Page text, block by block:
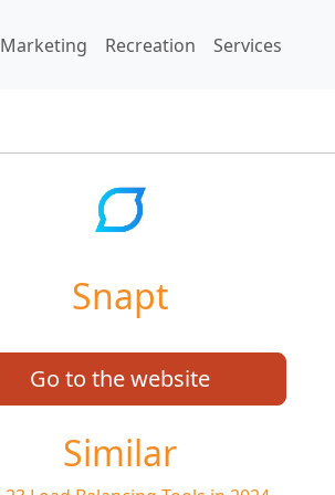
Marketing Recreation Services
Snapt
Go to the website
Similar